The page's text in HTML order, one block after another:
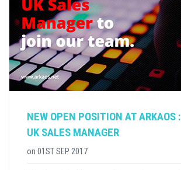
NEW OPEN POSITION AT ARKAOS :
UK SALES MANAGER
on 01ST SEP 2017